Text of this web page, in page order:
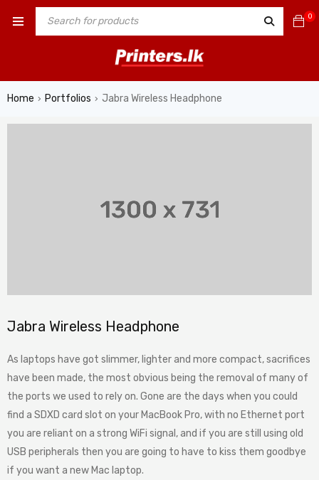
0
Home › Portfolios › Jabra Wireless Headphone
Jabra Wireless Headphone
As laptops have got slimmer, lighter and more compact, sacrifices
have been made, the most obvious being the removal of many of
the ports we used to rely on. Gone are the days when you could
find a SDXD card slot on your MacBook Pro, with no Ethernet port
you are reliant on a strong WiFi signal, and if you are still using old
USB peripherals then you are going to have to kiss them goodbye
if you want a new Mac laptop.